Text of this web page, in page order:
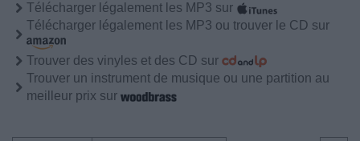
Télécharger légalement les MP3 sur
Télécharger légalement les MP3 ou trouver le CD sur
Trouver des vinyles et des CD sur
Trouver un instrument de musique ou une partition au
meilleur prix sur